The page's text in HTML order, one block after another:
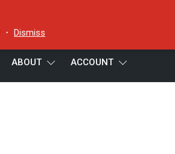
・ Dismiss
ABOUT ACCOUNT